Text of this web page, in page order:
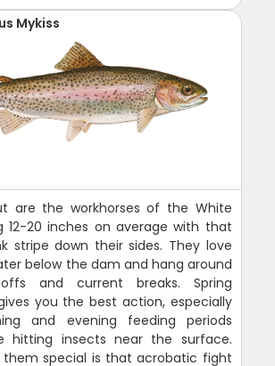
Mykiss
are the workhorses of the White
12-20 inches on average with that
stripe down their sides. They love
below the dam and hang around
and current breaks. Spring
you the best action, especially
and evening feeding periods
hitting insects near the surface.
them special is that acrobatic fight